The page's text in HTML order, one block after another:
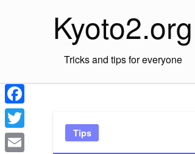
Kyoto2.org
Tricks and tips for everyone
Tips
Facebook
Twitter